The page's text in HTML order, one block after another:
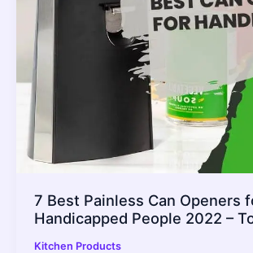
2022
Guide
7 Best Painless Can Openers
Handicapped People 2022 –
Kitchen Products